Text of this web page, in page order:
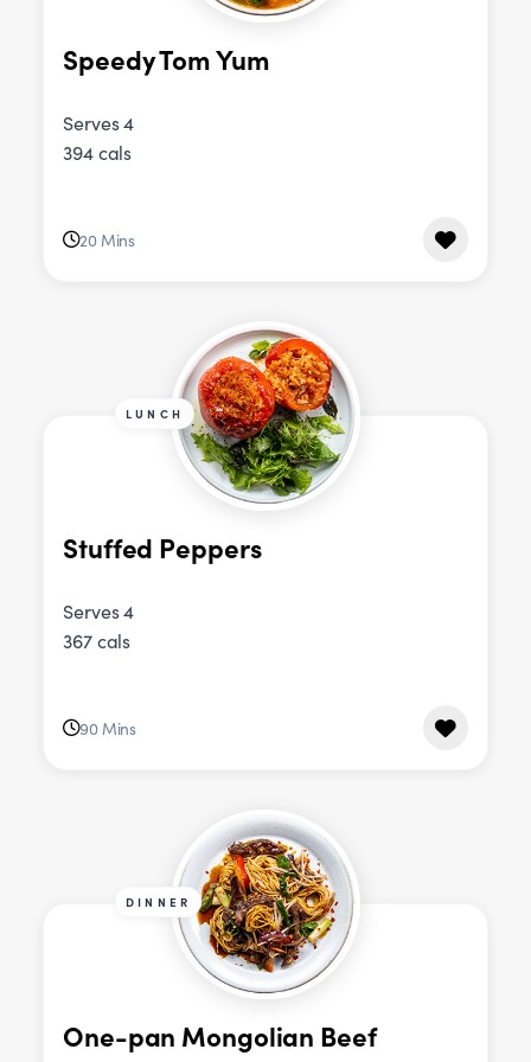
Speedy Tom Yum
Serves 4
394 cals
20 Mins
LUNCH
Stuffed Peppers
Serves 4
367 cals
90 Mins
DINNER
One-pan Mongolian Beef